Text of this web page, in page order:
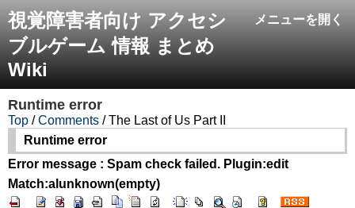
メニューを開く
視覚障害者向け アクセシ
ブルゲーム 情報 まとめ
Wiki
Runtime error
Top /Comments / The Last of Us Part II
Runtime error
Error message : Spam check failed. Plugin:edit
Match:alunknown(empty)